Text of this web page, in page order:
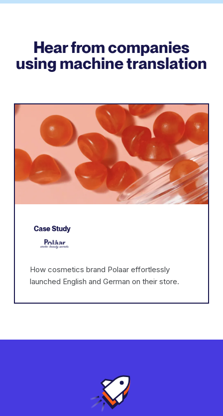
Hear from companies
using machine translation
Case Study
How cosmetics brand Polaar effortlessly
launched English and German on their store.